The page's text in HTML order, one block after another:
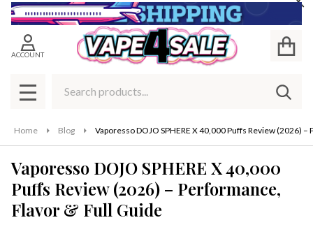
ACCOUNT
MENU
Home Blog Vaporesso DOJO SPHERE X 40,000 Puffs Review (2026)
Vaporesso DOJO SPHERE X 40,000
Puffs Review (2026) – Performance,
Flavor & Full Guide